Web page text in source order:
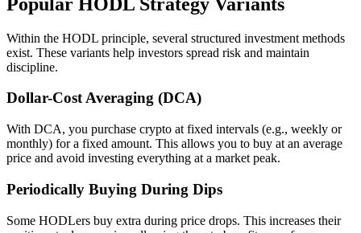
Within the HODL principle, several structured investment methods
exist. These variants help investors spread risk and maintain
discipline.
Dollar-Cost Averaging (DCA)
With DCA, you purchase crypto at fixed intervals (e.g., weekly or
monthly) for a fixed amount. This allows you to buy at an average
price and avoid investing everything at a market peak.
Periodically Buying During Dips
Some HODLers buy extra during price drops. This increases their